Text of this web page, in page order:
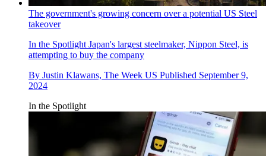
The government's growing concern over a potential US Steel
takeover
In the Spotlight Japan's largest steelmaker, Nippon Steel, is
attempting to buy the company
By Justin Klawans, The Week US Published September 9,
2024
In the Spotlight